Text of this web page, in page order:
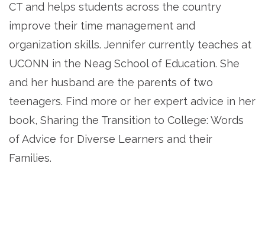
CT and helps students across the country
improve their time management and
organization skills. Jennifer currently teaches at
UCONN in the Neag School of Education. She
and her husband are the parents of two
teenagers. Find more or her expert advice in her
book, Sharing the Transition to College: Words
of Advice for Diverse Learners and their
Families.